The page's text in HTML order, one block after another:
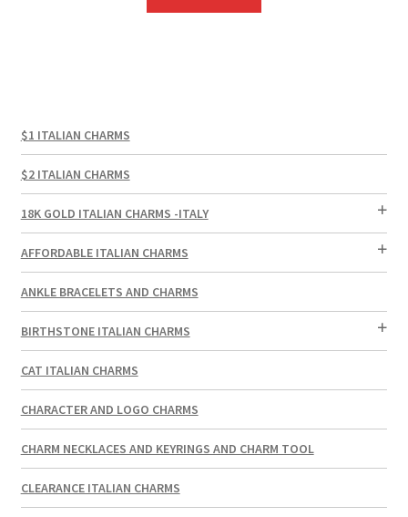
$1 ITALIAN CHARMS
$2 ITALIAN CHARMS
18K GOLD ITALIAN CHARMS -ITALY
AFFORDABLE ITALIAN CHARMS
ANKLE BRACELETS AND CHARMS
BIRTHSTONE ITALIAN CHARMS
CAT ITALIAN CHARMS
CHARACTER AND LOGO CHARMS
CHARM NECKLACES AND KEYRINGS AND CHARM TOOL
CLEARANCE ITALIAN CHARMS